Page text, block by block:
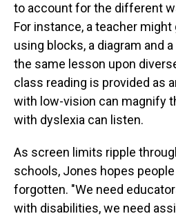
to account for the different
For instance, a teacher
using blocks, a diagram and
the same lesson upon
class reading is provided as
with low-vision can magnify
with dyslexia can listen.
As screen limits ripple
schools, Jones hopes
forgotten. "We need
with disabilities, we need